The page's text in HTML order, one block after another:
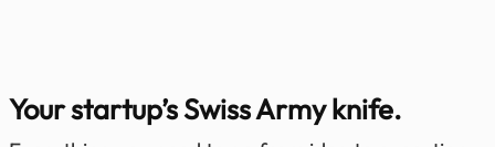
Your startup’s Swiss Army knife.